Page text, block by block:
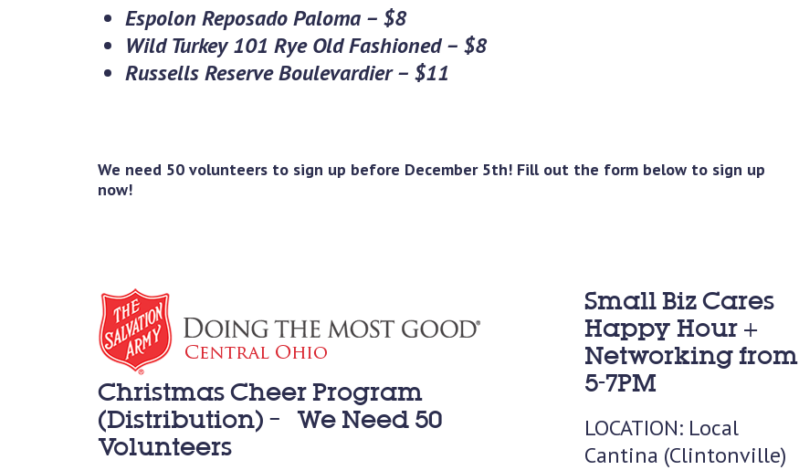
Espolon Reposado Paloma – $8
Wild Turkey 101 Rye Old Fashioned – $8
Russells Reserve Boulevardier – $11
We need 50 volunteers to sign up before December 5th! Fill out the form below to sign up
now!
Christmas Cheer Program
(Distribution) – We Need 50
Volunteers
Small Biz Cares
Happy Hour +
Networking from
5-7PM
LOCATION: Local
Cantina (Clintonville)